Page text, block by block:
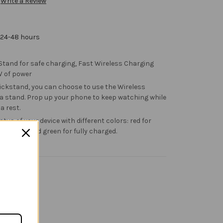
48 hours
for safe charging, Fast Wireless Charging
of power
you can choose to use the Wireless
stand. Prop up your phone to keep watching while
rest.
of your device with different colors: red for
error, and green for fully charged.